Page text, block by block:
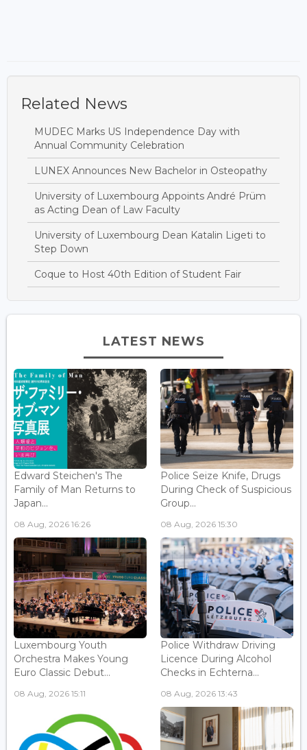
Related News
MUDEC Marks US Independence Day with
Annual Community Celebration
LUNEX Announces New Bachelor in Osteopathy
University of Luxembourg Appoints André Prüm
as Acting Dean of Law Faculty
University of Luxembourg Dean Katalin Ligeti to
Step Down
Coque to Host 40th Edition of Student Fair
LATEST NEWS
Edward Steichen's The
Family of Man Returns to
Japan...
08 Aug, 2026 16:26
Police Seize Knife, Drugs
During Check of Suspicious
Group...
08 Aug, 2026 15:30
Luxembourg Youth
Orchestra Makes Young
Euro Classic Debut...
08 Aug, 2026 15:11
Police Withdraw Driving
Licence During Alcohol
Checks in Echterna...
08 Aug, 2026 13:43